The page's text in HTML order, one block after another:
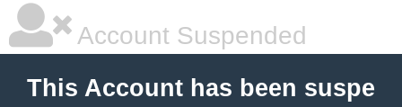
Account Suspended
This Account has been suspe